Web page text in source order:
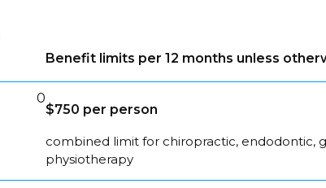
Benefit limits per 12 months unless
0
$750 per person
combined limit for chiropractic, endodontic,
physiotherapy